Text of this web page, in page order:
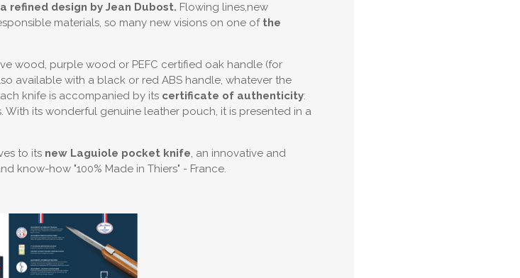
refined design by Jean Dubost. Flowing lines,new
materials, so many new visions on one ofthe
wood, purple wood or PEFC certified oak handle (for
available with a black or red ABS handle, whatever the
knife is accompanied by its certificate of authenticity:
With its wonderful genuine leather pouch, it is presented in a
to its new Laguiole pocket knife, an innovative and
know-how "100% Made in Thiers" - France.